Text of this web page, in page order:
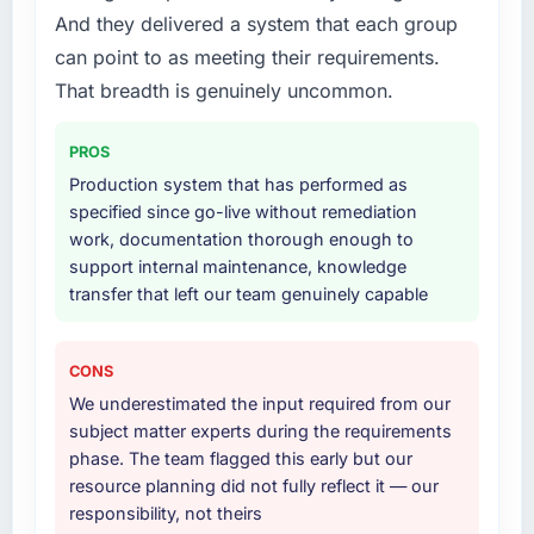
substantive, the documentation was thorough
and genuinely useful, and they checked in
marks to review production metrics with us.
Would you recommend this company to
others, and would you work with them again?
Absolutely. With a specific note that the value
starts in the discovery phase — clients who
approach that process with seriousness will
get the most from the engagement. We
technology landscape. The breadth they
covered without requiring additional vendors
was commercially and logistically valuable.
other providers you considered?
The quality of the questions they asked
during the briefing process was the first
indicator. Vendors who ask precise questions
in the sales phase tend to apply the same
rigour during delivery. That hypothesis proved
throughout, and the pricing was transparent.
How clearly did the company understand
your requirements and business goals?
Better than we managed ourselves going in.
The workshops they facilitated surfaced
And they delivered a system that each group
can point to as meeting their requirements.
That breadth is genuinely uncommon.
PROS
Production system that has performed as
specified since go-live without remediation
work, documentation thorough enough to
support internal maintenance, knowledge
transfer that left our team genuinely capable
CONS
We underestimated the input required from our
subject matter experts during the requirements
phase. The team flagged this early but our
resource planning did not fully reflect it — our
responsibility, not theirs